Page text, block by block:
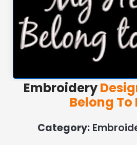
Embroidery
Belong To
Category: